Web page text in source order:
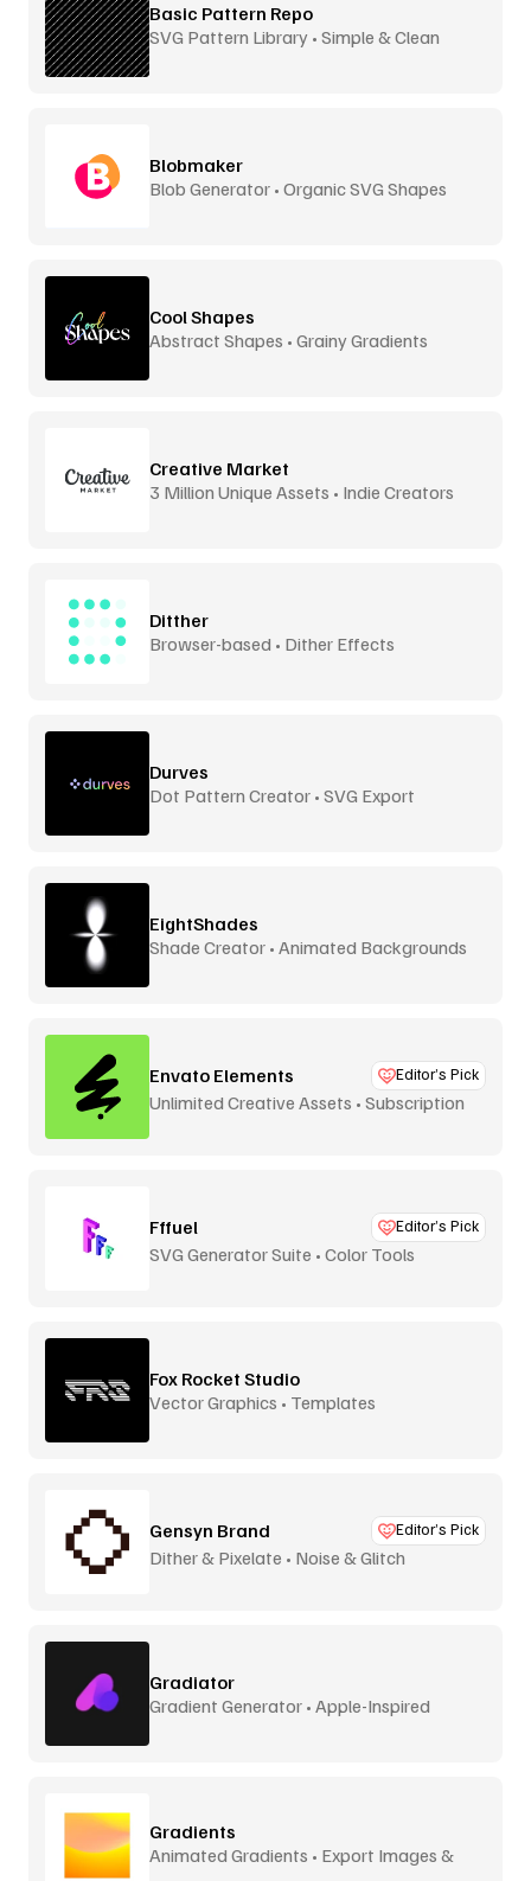
Basic Pattern Repo
SVG Pattern Library • Simple & Clean
Blobmaker
Blob Generator • Organic SVG Shapes
Cool Shapes
Abstract Shapes • Grainy Gradients
Creative Market
3 Million Unique Assets • Indie Creators
Ditther
Browser-based • Dither Effects
Durves
Dot Pattern Creator • SVG Export
EightShades
Shade Creator • Animated Backgrounds
Envato Elements Editor’s Pick
Unlimited Creative Assets • Subscription
Fffuel Editor’s Pick
SVG Generator Suite • Color Tools
Fox Rocket Studio
Vector Graphics • Templates
Gensyn Brand Editor’s Pick
Dither & Pixelate • Noise & Glitch
Gradiator
Gradient Generator • Apple-Inspired
Gradients
Animated Gradients • Export Images &